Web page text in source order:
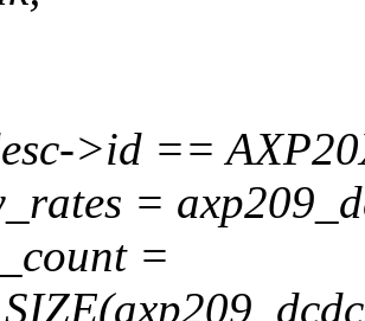
>id ==
=
=